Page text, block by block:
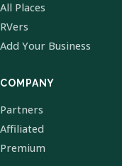
All Places
RVers
Add Your Business
COMPANY
Partners
Affiliated
Premium